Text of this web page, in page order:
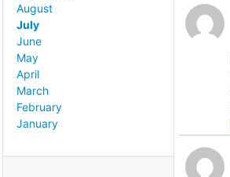
August
July
June
May
April
March
February
January